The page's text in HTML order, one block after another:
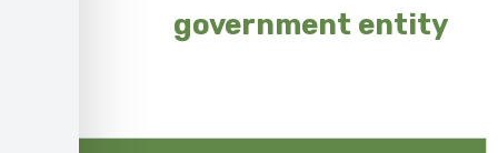
government entity